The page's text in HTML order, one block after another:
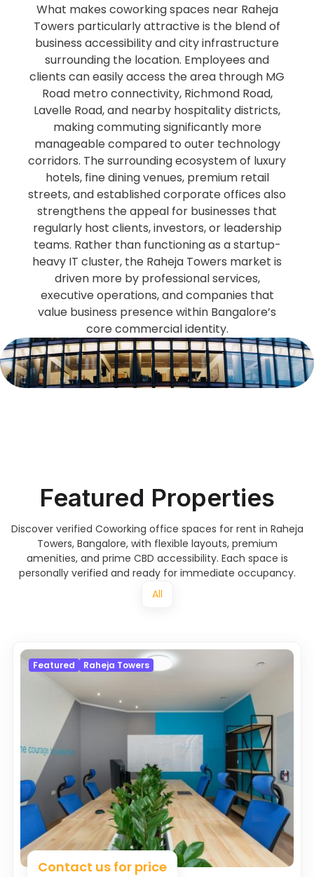
What makes coworking spaces near Raheja
Towers particularly attractive is the blend of
business accessibility and city infrastructure
surrounding the location. Employees and
clients can easily access the area through MG
Road metro connectivity, Richmond Road,
Lavelle Road, and nearby hospitality districts,
making commuting significantly more
manageable compared to outer technology
corridors. The surrounding ecosystem of luxury
hotels, fine dining venues, premium retail
streets, and established corporate offices also
strengthens the appeal for businesses that
regularly host clients, investors, or leadership
teams. Rather than functioning as a startup-
heavy IT cluster, the Raheja Towers market is
driven more by professional services,
executive operations, and companies that
value business presence within Bangalore’s
core commercial identity.
Featured Properties
Discover verified Coworking office spaces for rent in Raheja
Towers, Bangalore, with flexible layouts, premium
amenities, and prime CBD accessibility. Each space is
personally verified and ready for immediate occupancy.
All
Featured Raheja Towers
Contact us for price